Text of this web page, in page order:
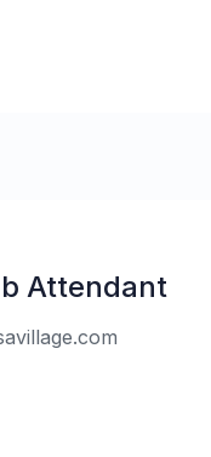
Attendant